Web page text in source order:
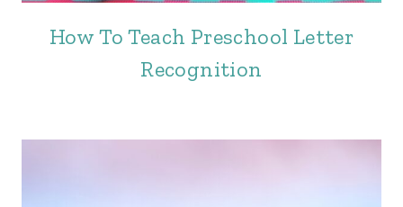
How To Teach Preschool Letter
Recognition